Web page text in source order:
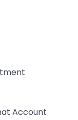
Account